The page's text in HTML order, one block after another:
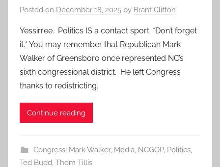
Posted on December 18, 2025 by Brant Clifton
Yessirree. Politics IS a contact sport. *Don’t forget
it.* You may remember that Republican Mark
Walker of Greensboro once represented NC’s
sixth congressional district. He left Congress
thanks to redistricting.
Continue reading
Congress, Mark Walker, Media, NCGOP, Politics,
Ted Budd, Thom Tillis